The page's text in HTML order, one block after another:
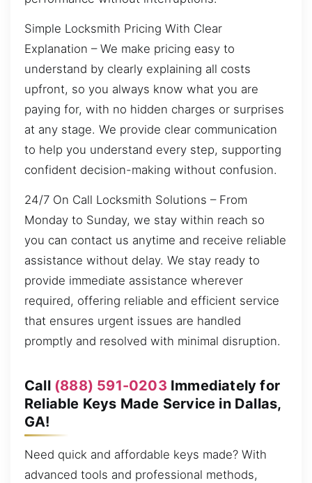
Simple Locksmith Pricing With Clear
Explanation – We make pricing easy to
understand by clearly explaining all costs
upfront, so you always know what you are
paying for, with no hidden charges or surprises
at any stage. We provide clear communication
to help you understand every step, supporting
confident decision-making without confusion.
24/7 On Call Locksmith Solutions – From
Monday to Sunday, we stay within reach so
you can contact us anytime and receive reliable
assistance without delay. We stay ready to
provide immediate assistance wherever
required, offering reliable and efficient service
that ensures urgent issues are handled
promptly and resolved with minimal disruption.
Call (888) 591-0203 Immediately for
Reliable Keys Made Service in Dallas,
GA!
Need quick and affordable keys made? With
advanced tools and professional methods,